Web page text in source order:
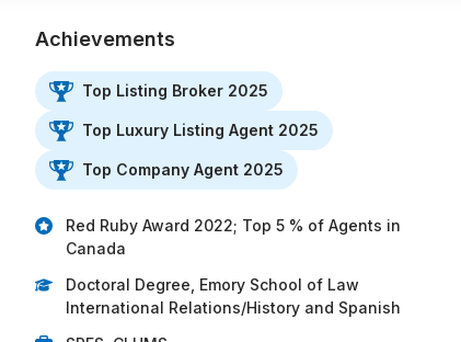
Achievements
Top Listing Broker 2025
Top Luxury Listing Agent 2025
Top Company Agent 2025
Red Ruby Award 2022; Top 5 % of Agents in
Canada
Doctoral Degree, Emory School of Law
International Relations/History and Spanish